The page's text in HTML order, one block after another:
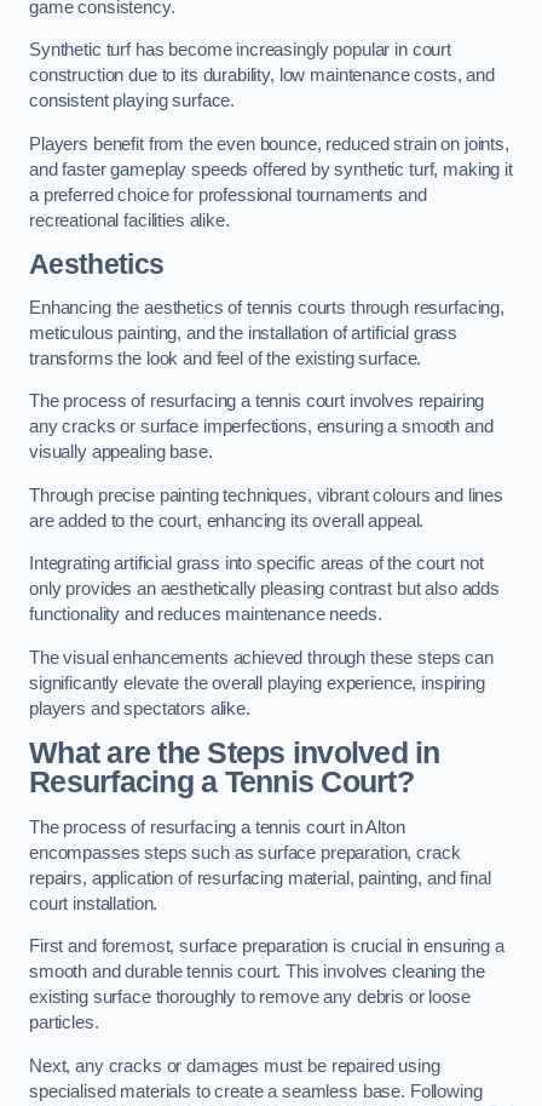
game consistency.
Synthetic turf has become increasingly popular in court
construction due to its durability, low maintenance costs, and
consistent playing surface.
Players benefit from the even bounce, reduced strain on joints,
and faster gameplay speeds offered by synthetic turf, making it
a preferred choice for professional tournaments and
recreational facilities alike.
Aesthetics
Enhancing the aesthetics of tennis courts through resurfacing,
meticulous painting, and the installation of artificial grass
transforms the look and feel of the existing surface.
The process of resurfacing a tennis court involves repairing
any cracks or surface imperfections, ensuring a smooth and
visually appealing base.
Through precise painting techniques, vibrant colours and lines
are added to the court, enhancing its overall appeal.
Integrating artificial grass into specific areas of the court not
only provides an aesthetically pleasing contrast but also adds
functionality and reduces maintenance needs.
The visual enhancements achieved through these steps can
significantly elevate the overall playing experience, inspiring
players and spectators alike.
What are the Steps involved in
Resurfacing a Tennis Court?
The process of resurfacing a tennis court in Alton
encompasses steps such as surface preparation, crack
repairs, application of resurfacing material, painting, and final
court installation.
First and foremost, surface preparation is crucial in ensuring a
smooth and durable tennis court. This involves cleaning the
existing surface thoroughly to remove any debris or loose
particles.
Next, any cracks or damages must be repaired using
specialised materials to create a seamless base. Following